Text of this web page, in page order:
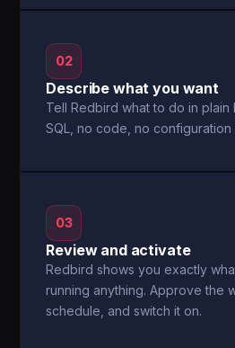
02
Describe what you want
Tell Redbird what to do in
SQL, no code, no
03
Review and activate
Redbird shows you exactly
running anything. Approve the
schedule, and switch it on.